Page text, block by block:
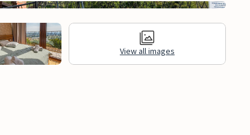
View all images